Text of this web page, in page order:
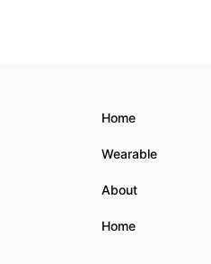
Home
Wearable
About
Home